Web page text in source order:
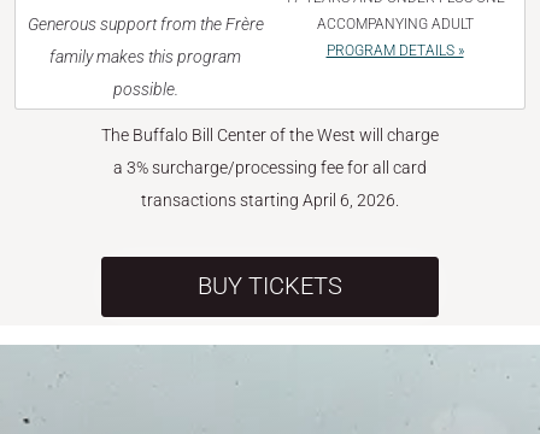
Generous support from the Frère
family makes this program
possible.
ACCOMPANYING ADULT
PROGRAM DETAILS »
The Buffalo Bill Center of the West will charge
a 3% surcharge/processing fee for all card
transactions starting April 6, 2026.
BUY TICKETS